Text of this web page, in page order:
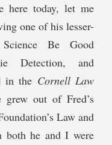
today, let me
one of his lesser-
Be Good
Detection, and
in the Cornell Law
grew out of Fred’s
Law and
both he and I were